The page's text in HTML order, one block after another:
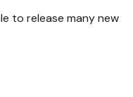
to release many new